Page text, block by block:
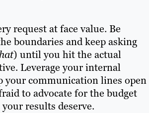
request at face value. Be
boundaries and keep asking
) until you hit the actual
Leverage your internal
your communication lines open
to advocate for the budget
results deserve.